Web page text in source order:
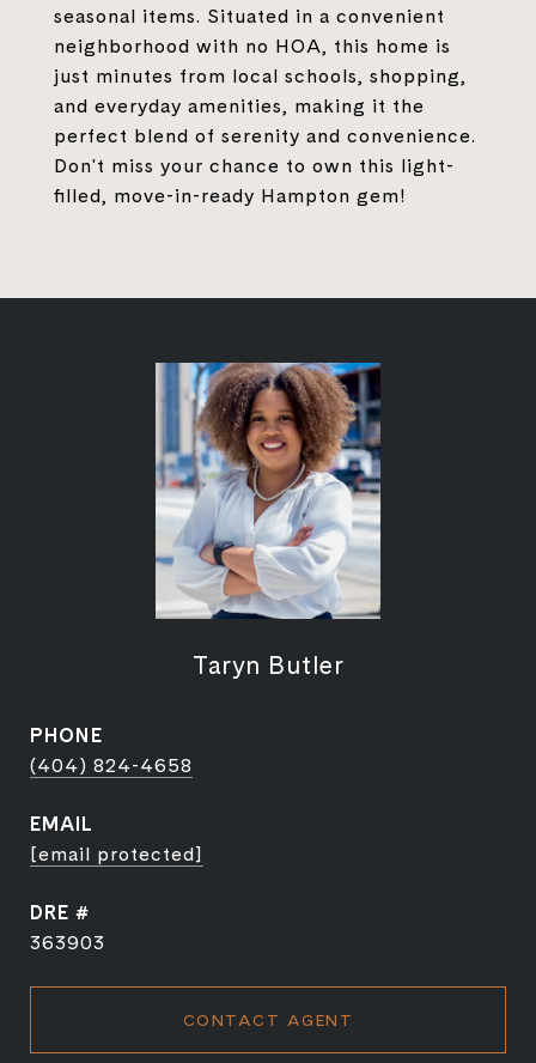
seasonal items. Situated in a convenient
neighborhood with no HOA, this home is
just minutes from local schools, shopping,
and everyday amenities, making it the
perfect blend of serenity and convenience.
Don't miss your chance to own this light-
filled, move-in-ready Hampton gem!
Taryn Butler
PHONE
(404) 824-4658
EMAIL
[email protected]
DRE #
363903
CONTACT AGENT